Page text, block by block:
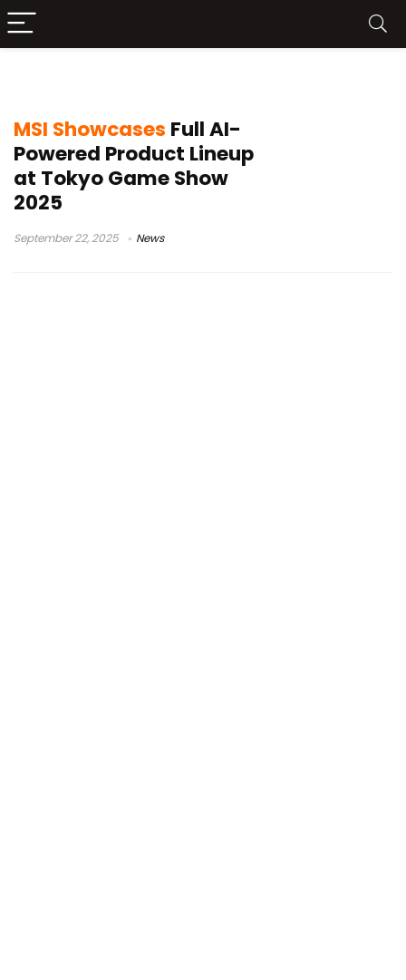
MSI Showcases Full AI-
Powered Product Lineup
at Tokyo Game Show
2025
September 22, 2025 News